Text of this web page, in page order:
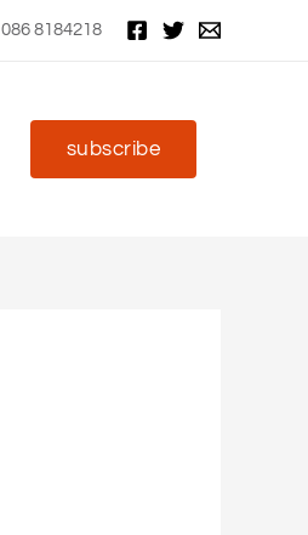
086 8184218
subscribe